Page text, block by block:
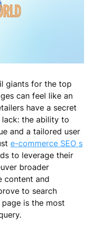
giants for the top
can feel like an
have a secret
the ability to
and a tailored user
e-commerce SEO s
to leverage their
broader
content and
to search
is the most